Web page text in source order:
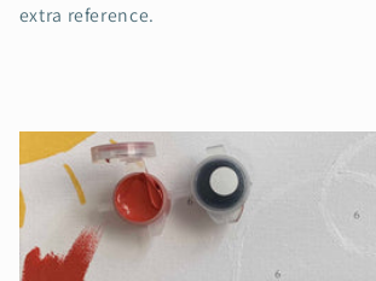
extra reference.